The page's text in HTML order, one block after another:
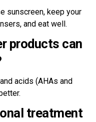
sunscreen, keep your
and eat well.
products can
acids (AHAs and
treatment